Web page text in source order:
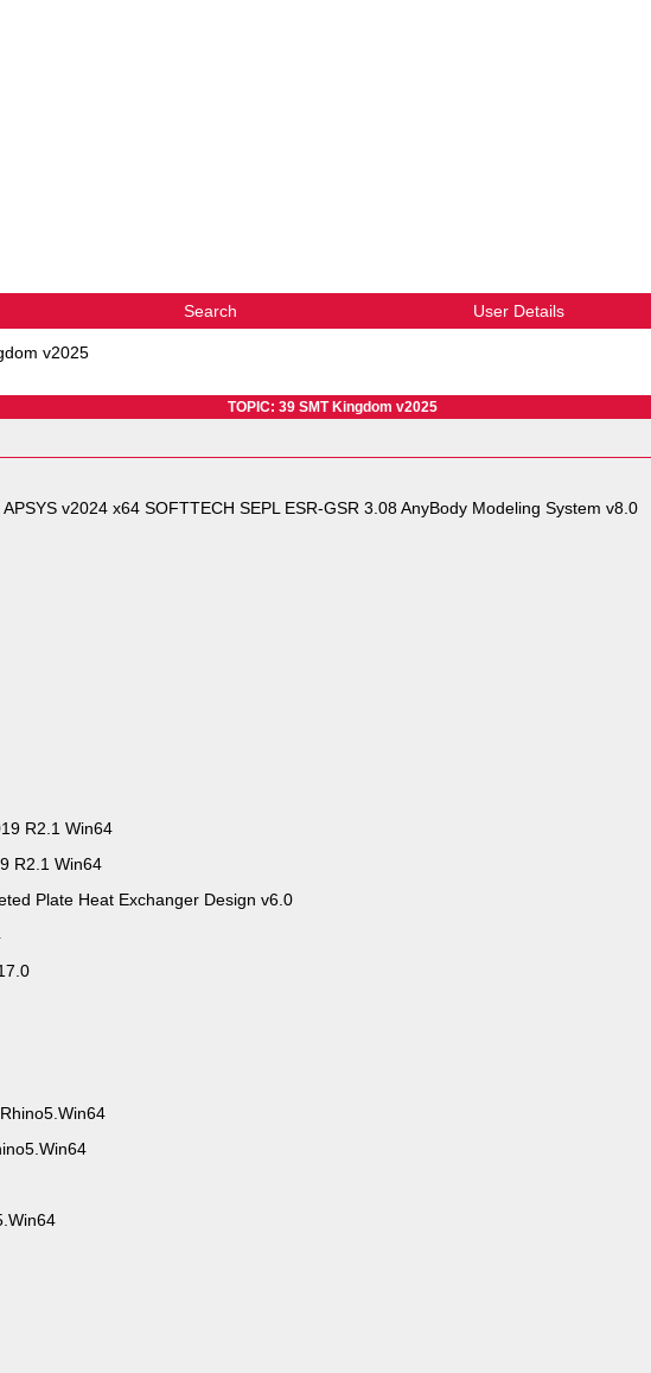
Search User Details
v2025
TOPIC: 39 SMT Kingdom v2025
v2024 x64 SOFTTECH SEPL ESR-GSR 3.08 AnyBody Modeling System v8.0
R2.1 Win64
R2.1 Win64
Plate Heat Exchanger Design v6.0